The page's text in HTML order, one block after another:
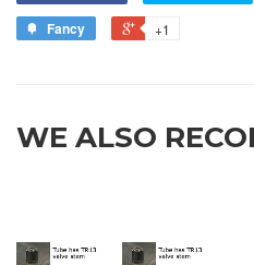
Fancy
+1
WE ALSO